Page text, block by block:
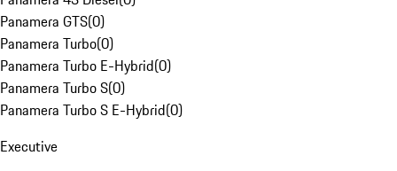
Panamera GTS(0)
Panamera Turbo(0)
Panamera Turbo E-Hybrid(0)
Panamera Turbo S(0)
Panamera Turbo S E-Hybrid(0)
Executive